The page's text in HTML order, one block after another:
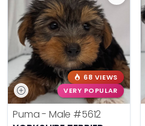
68 VIEWS
VERY POPULAR
Puma - Male #5612